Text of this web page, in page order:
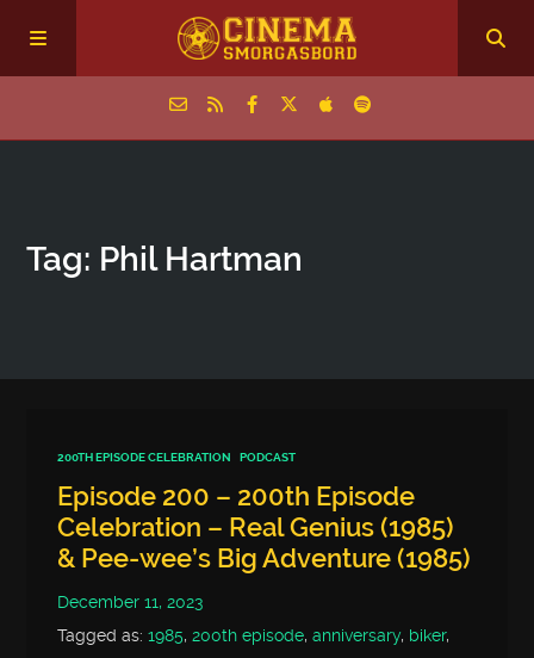
Episodes
Tag: Phil Hartman
200TH EPISODE CELEBRATION PODCAST
Episode 200 – 200th Episode
Celebration – Real Genius (1985)
& Pee-wee’s Big Adventure (1985)
December 11, 2023
Tagged as:1985,200th episode,anniversary, biker,